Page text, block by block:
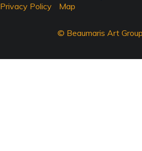
Privacy Policy
Map
© Beaumaris Art